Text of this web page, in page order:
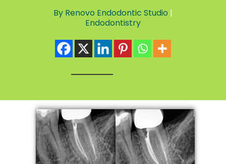
By Renovo Endodontic Studio |
Endodontistry